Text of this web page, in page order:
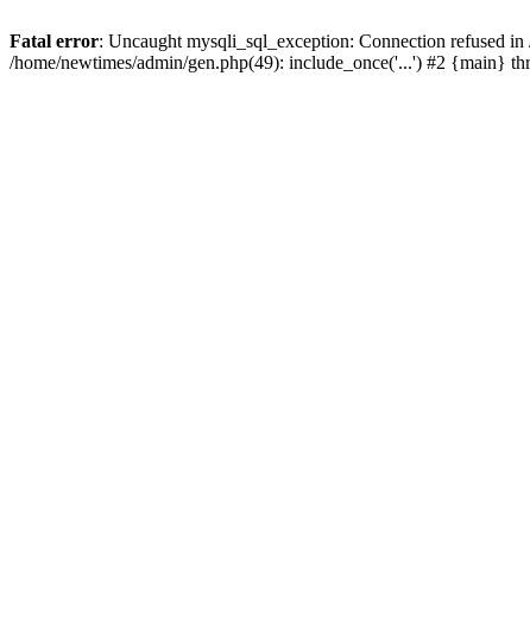
Fatal error: Uncaught mysqli_sql_exception: Connection refused
/home/newtimes/admin/gen.php(49): include_once('...') #2 {main}